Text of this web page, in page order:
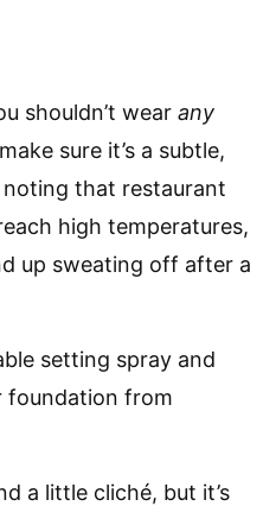
shouldn’t wear any
sure it’s a subtle,
noting that restaurant
high temperatures,
up sweating off after a
setting spray and
foundation from
a little cliché, but it’s